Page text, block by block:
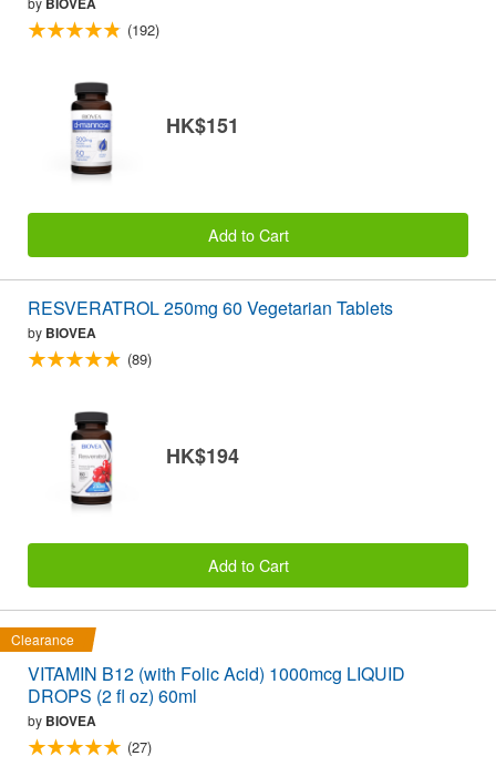
(192)
HK$151
Add to Cart
RESVERATROL 250mg 60 Vegetarian Tablets
by BIOVEA
(89)
HK$194
Add to Cart
Clearance
VITAMIN B12 (with Folic Acid) 1000mcg LIQUID
DROPS (2 fl oz) 60ml
by BIOVEA
(27)